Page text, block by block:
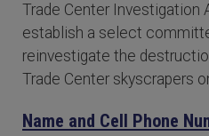
Trade Center Investigation
establish a select
reinvestigate the
Trade Center skyscrapers
Name and Cell Phone